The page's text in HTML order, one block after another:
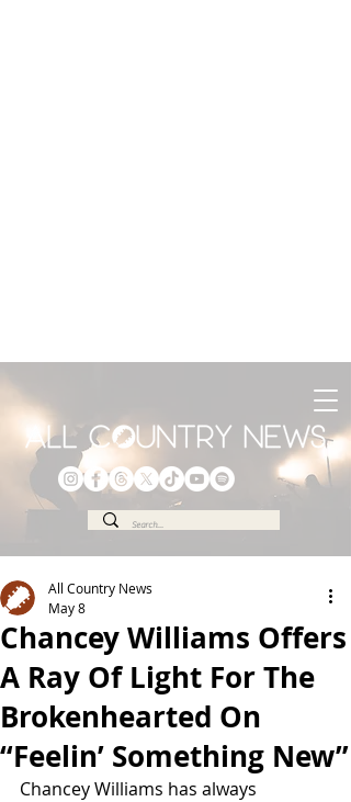
Chancey Williams Offers
A Ray Of Light For The
Brokenhearted On
“Feelin’ Something New”
All Country News
May 8
Chancey Williams has always